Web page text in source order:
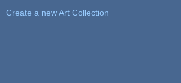
Create a new Art Collection